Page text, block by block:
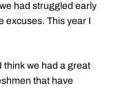
had struggled early
excuses. This year I
think we had a great
that have